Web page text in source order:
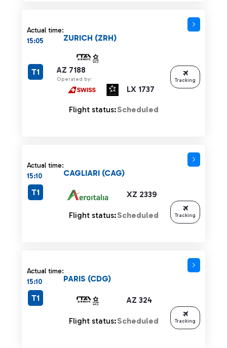
Actual time:
15:05
AZ 7188
Operated by:
LX 1737
ZURICH (ZRH)
T1
Flight status:Scheduled
Tracking
Actual time:
15:10
XZ 2339
CAGLIARI (CAG)
T1
Flight status:Scheduled Tracking
Actual time:
15:10
AZ 324
PARIS (CDG)
T1
Flight status:Scheduled Tracking